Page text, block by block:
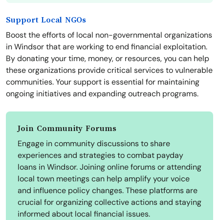
Support Local NGOs
Boost the efforts of local non-governmental organizations
in Windsor that are working to end financial exploitation.
By donating your time, money, or resources, you can help
these organizations provide critical services to vulnerable
communities. Your support is essential for maintaining
ongoing initiatives and expanding outreach programs.
Join Community Forums
Engage in community discussions to share
experiences and strategies to combat payday
loans in Windsor. Joining online forums or attending
local town meetings can help amplify your voice
and influence policy changes. These platforms are
crucial for organizing collective actions and staying
informed about local financial issues.